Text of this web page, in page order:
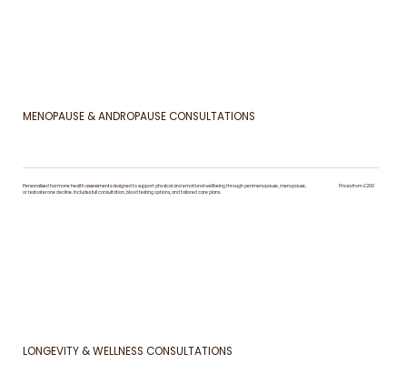
MENOPAUSE & ANDROPAUSE CONSULTATIONS
Personalised hormone health assessments designed to support physical and emotional wellbeing through perimenopause, menopause,
or testosterone decline. Includes full consultation, blood testing options, and tailored care plans.
Prices from £200
LONGEVITY & WELLNESS CONSULTATIONS